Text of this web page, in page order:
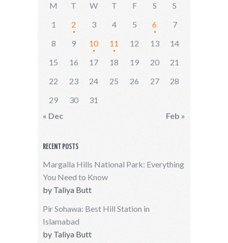
M T W T F S
S
1
2 3 4 5 6
7
8
9 10 11 12 13
14
15
16 17 18 19 20
21
22
23 24 25 26 27
28
29
30
31
« Dec
Feb »
RECENT POSTS
Margalla Hills National Park: Everything
You Need to Know
by Taliya Butt
Pir Sohawa: Best Hill Station in
Islamabad
by Taliya Butt